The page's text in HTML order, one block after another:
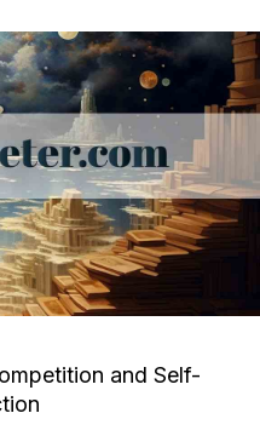
and Self-